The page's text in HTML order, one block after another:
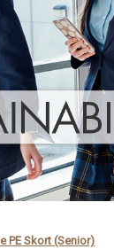
PE Skort (Senior)